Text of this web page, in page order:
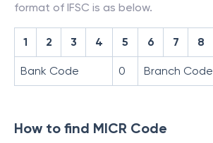
format of IFSC is as below.
1 2 3 4 5 6 7 8
Bank Code 0 Branch Code
How to find MICR Code